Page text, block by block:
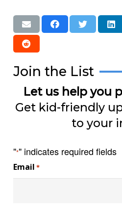
Join the List
Let us help you
Get kid-friendly
to your
"*" indicates required fields
Email *